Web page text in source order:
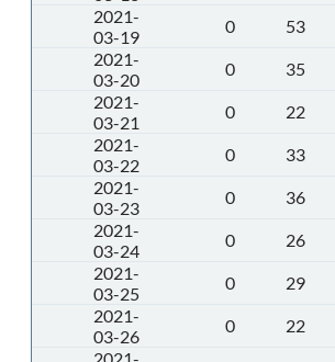
2021-
03-19
0 53
2021-
03-20
0 35
2021-
03-21
0 22
2021-
03-22
0 33
2021-
03-23
0 36
2021-
03-24
0 26
2021-
03-25
0 29
2021-
03-26
0 22